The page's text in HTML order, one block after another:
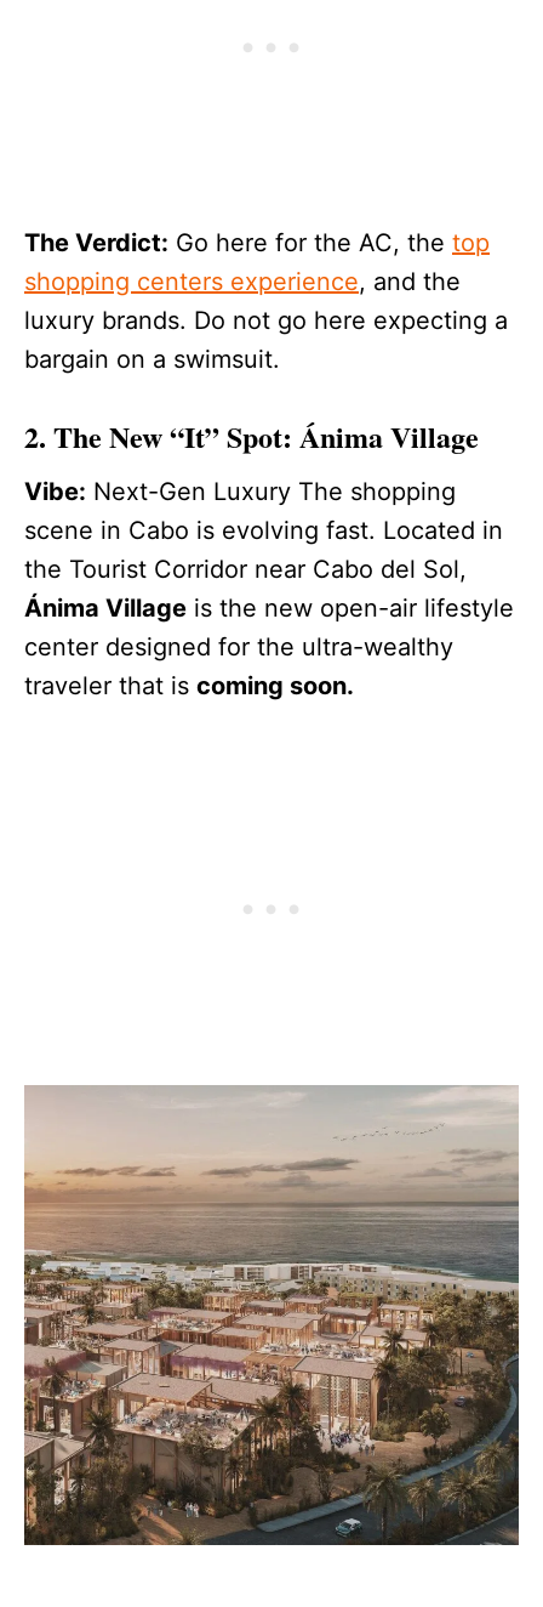
The Verdict: Go here for the AC, the top
shopping centers experience, and the
luxury brands. Do not go here expecting a
bargain on a swimsuit.
2. The New “It” Spot: Ánima Village
Vibe: Next-Gen Luxury The shopping
scene in Cabo is evolving fast. Located in
the Tourist Corridor near Cabo del Sol,
Ánima Village is the new open-air lifestyle
center designed for the ultra-wealthy
traveler that is coming soon.